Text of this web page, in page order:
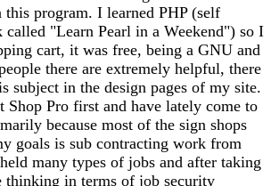
this program. I learned PHP (self
called "Learn Pearl in a Weekend") so I
cart, it was free, being a GNU and
there are extremely helpful, there
subject in the design pages of my site.
Shop Pro first and have lately come to
because most of the sign shops
goals is sub contracting work from
many types of jobs and after taking
thinking in terms of job security